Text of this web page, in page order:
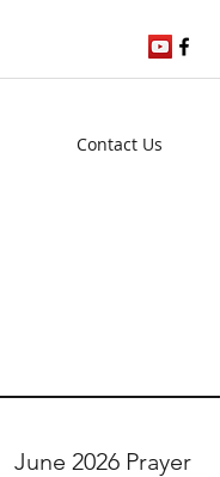
Contact Us
June 2026 Prayer